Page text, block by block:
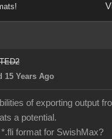
15 Years Ago
of exporting output
a potential.
format for SwishMax?